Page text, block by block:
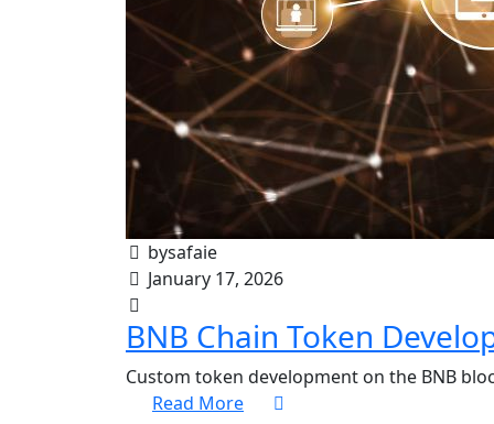
bysafaie
January 17, 2026
BNB Chain Token
Custom token development on the BNB
Read More